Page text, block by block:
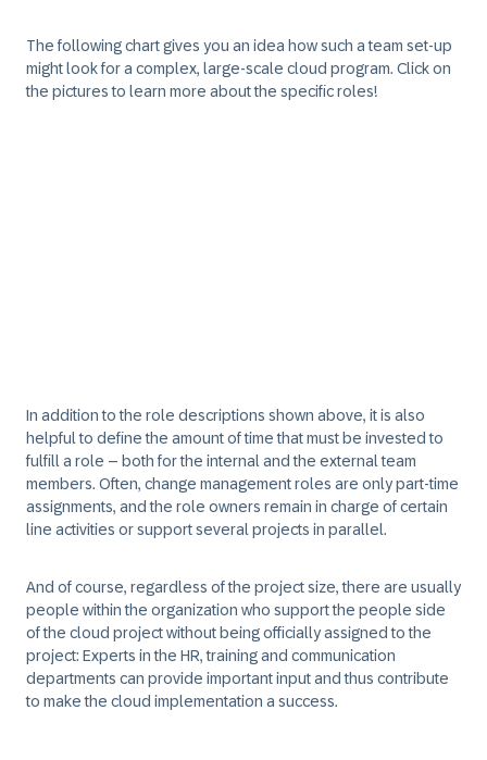
The following chart gives you an idea how such a team set-up
might look for a complex, large-scale cloud program. Click on
the pictures to learn more about the specific roles!
In addition to the role descriptions shown above, it is also
helpful to define the amount of time that must be invested to
fulfill a role – both for the internal and the external team
members. Often, change management roles are only part-time
assignments, and the role owners remain in charge of certain
line activities or support several projects in parallel.
And of course, regardless of the project size, there are usually
people within the organization who support the people side
of the cloud project without being officially assigned to the
project: Experts in the HR, training and communication
departments can provide important input and thus contribute
to make the cloud implementation a success.